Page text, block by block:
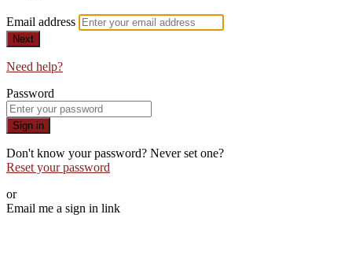
Email address
Next
Need help?
Password
Sign in
Don't know your password? Never set one?
Reset your password
or
Email me a sign in link